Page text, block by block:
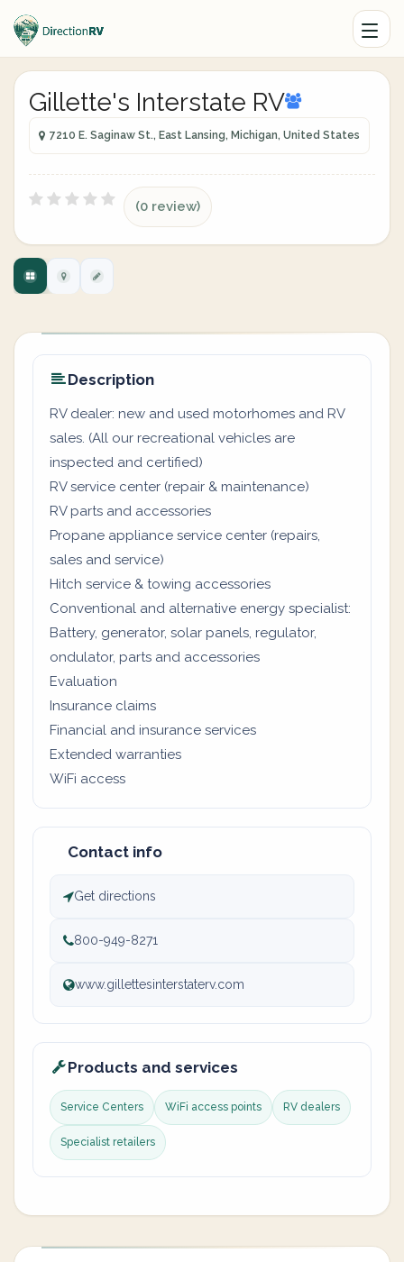
Gillette's Interstate RV
7210 E. Saginaw St., East Lansing, Michigan, United States
(0 review)
Description
RV dealer: new and used motorhomes and RV
sales. (All our recreational vehicles are
inspected and certified)
RV service center (repair & maintenance)
RV parts and accessories
Propane appliance service center (repairs,
sales and service)
Hitch service & towing accessories
Conventional and alternative energy specialist:
Battery, generator, solar panels, regulator,
ondulator, parts and accessories
Evaluation
Insurance claims
Financial and insurance services
Extended warranties
WiFi access
Contact info
Get directions
800-949-8271
www.gillettesinterstaterv.com
Products and services
Service Centers WiFi access points RV dealers
Specialist retailers